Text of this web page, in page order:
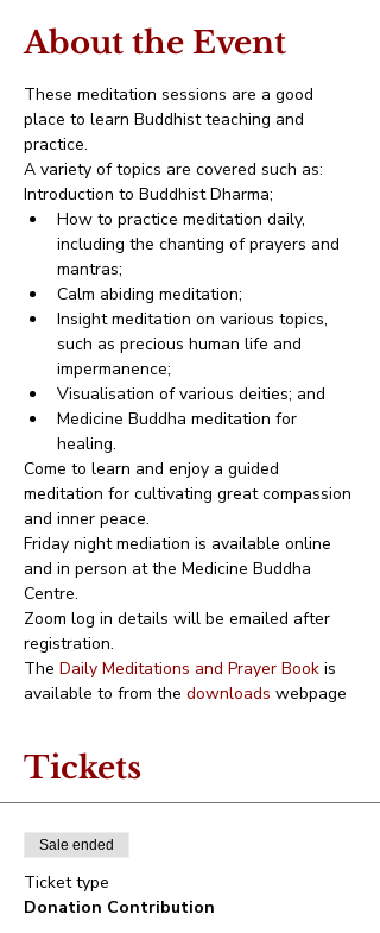
About the Event
These meditation sessions are a good
place to learn Buddhist teaching and
practice.
A variety of topics are covered such as:
Introduction to Buddhist Dharma;
How to practice meditation daily,
including the chanting of prayers and
mantras;
Calm abiding meditation;
Insight meditation on various topics,
such as precious human life and
impermanence;
Visualisation of various deities; and
Medicine Buddha meditation for
healing.
Come to learn and enjoy a guided
meditation for cultivating great compassion
and inner peace.
Friday night mediation is available online
and in person at the Medicine Buddha
Centre.
Zoom log in details will be emailed after
registration.
The Daily Meditations and Prayer Book is
available to from the downloads webpage
Tickets
Sale ended
Ticket type
Donation Contribution